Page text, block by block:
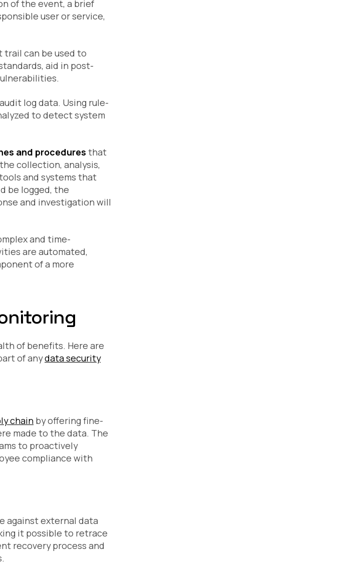
of the event, a brief
user or service,
trail can be used to
aid in post-
log data. Using rule-
to detect system
and procedures that
collection, analysis,
and systems that
be logged, the
and investigation will
and time-
are automated,
of a more
of benefits. Here are
of anydata security
chain by offering fine-
made to the data. The
to proactively
compliance with
against external data
it possible to retrace
recovery process and